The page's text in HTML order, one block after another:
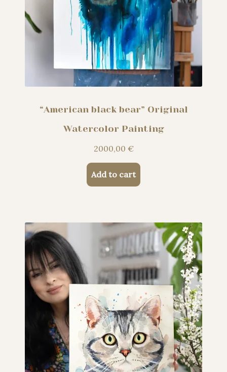
“American black bear” Original
Watercolor Painting
2000,00 €
Add to cart